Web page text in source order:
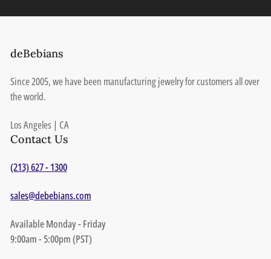
deBebians
Since 2005, we have been manufacturing jewelry for customers all over
the world.
Los Angeles | CA
Contact Us
(213) 627 - 1300
sales@debebians.com
Available Monday - Friday
9:00am - 5:00pm (PST)